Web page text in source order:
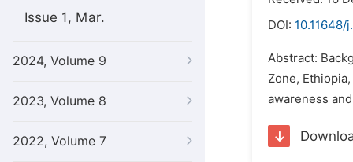
Issue 1, Mar.
2024, Volume 9
2023, Volume 8
2022, Volume 7
DOI: 10.11648/
Abstract:
Zone,
awareness